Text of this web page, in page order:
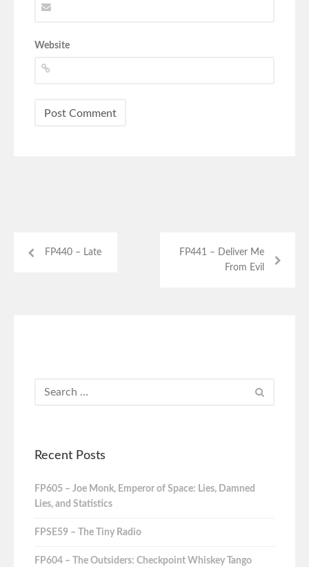
Website
FP440 – Late
FP441 – Deliver Me
From Evil
Recent Posts
FP605 – Joe Monk, Emperor of Space: Lies, Damned
Lies, and Statistics
FPSE59 – The Tiny Radio
FP604 – The Outsiders: Checkpoint Whiskey Tango